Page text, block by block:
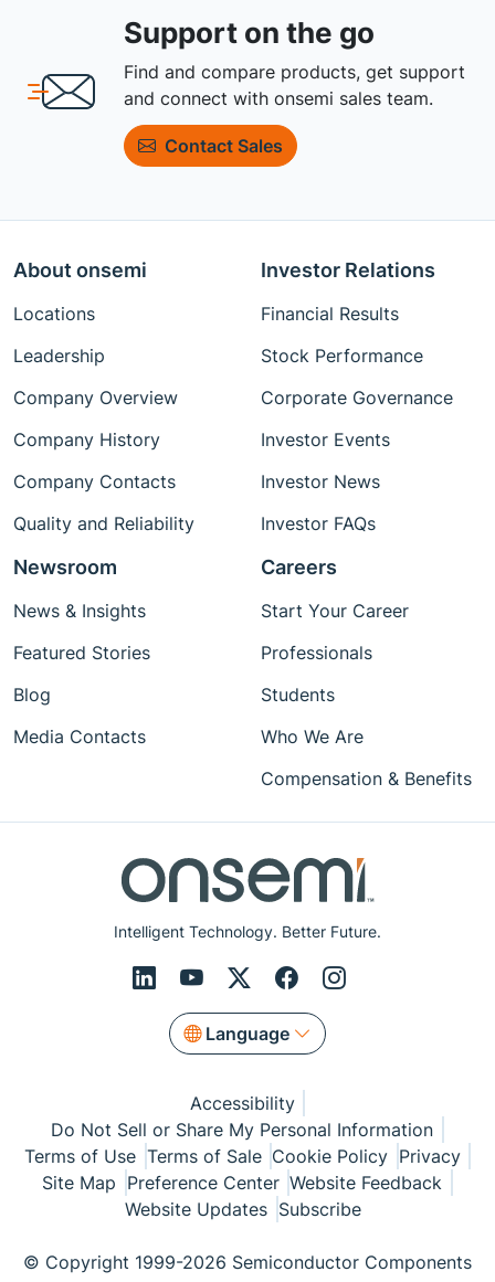
Support on the go
Find and compare products, get support
and connect with onsemi sales team.
Contact Sales
Intelligent Technology. Better Future.
Language
About onsemi
Locations
Leadership
Company Overview
Company History
Company Contacts
Quality and Reliability
Investor Relations
Financial Results
Stock Performance
Corporate Governance
Investor Events
Investor News
Investor FAQs
Newsroom
News & Insights
Featured Stories
Blog
Media Contacts
Careers
Start Your Career
Professionals
Students
Who We Are
Compensation & Benefits
Accessibility
Do Not Sell or Share My Personal Information
Terms of Use Terms of Sale Cookie Policy Privacy
Site Map Preference Center Website Feedback
Website Updates Subscribe
© Copyright 1999-2026 Semiconductor Components